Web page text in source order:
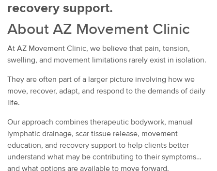
recovery support.
About AZ Movement Clinic
At AZ Movement Clinic, we believe that pain, tension,
swelling, and movement limitations rarely exist in isolation.
They are often part of a larger picture involving how we
move, recover, adapt, and respond to the demands of daily
life.
Our approach combines therapeutic bodywork, manual
lymphatic drainage, scar tissue release, movement
education, and recovery support to help clients better
understand what may be contributing to their symptoms
and what options are available to move forward.